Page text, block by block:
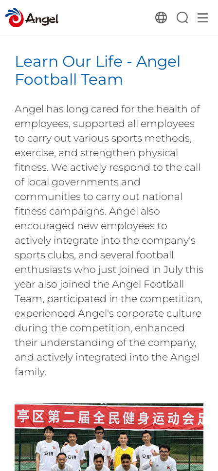
Learn Our Life - Angel
Football Team
Angel has long cared for the health of
employees, supported all employees
to carry out various sports methods,
exercise, and strengthen physical
fitness. We actively respond to the call
of local governments and
communities to carry out national
fitness campaigns. Angel also
encouraged new employees to
actively integrate into the company's
sports clubs, and several football
enthusiasts who just joined in July this
year also joined the Angel Football
Team, participated in the competition,
experienced Angel's corporate culture
during the competition, enhanced
their understanding of the company,
and actively integrated into the Angel
family.